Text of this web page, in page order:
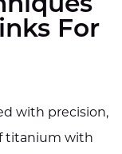
For
with precision,
titanium with